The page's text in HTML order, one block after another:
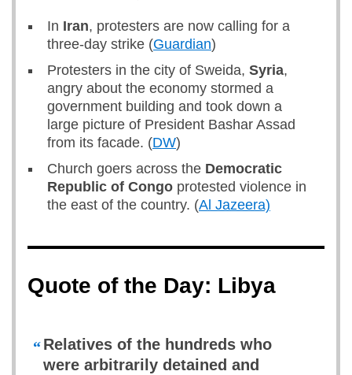
In Iran, protesters are now calling for a
three-day strike (Guardian)
Protesters in the city of Sweida, Syria,
angry about the economy stormed a
government building and took down a
large picture of President Bashar Assad
from its facade. (DW)
Church goers across the Democratic
Republic of Congo protested violence in
the east of the country. (Al Jazeera)
Quote of the Day: Libya
“Relatives of the hundreds who
were arbitrarily detained and